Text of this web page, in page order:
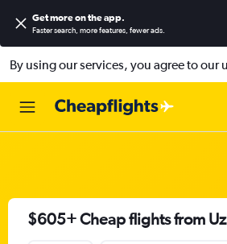
Get more on the app.
Faster search, more features, fewer ads.
By using our services, you agree to our
$605+ Cheap flights from